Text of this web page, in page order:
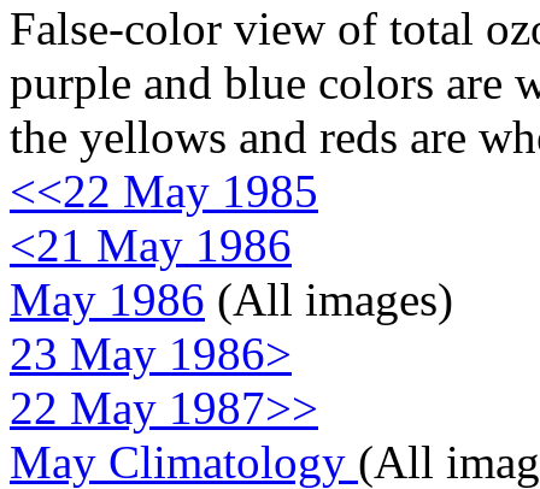
False-color view of total
purple and blue colors are
the yellows and reds are
<<22 May 1985
<21 May 1986
May 1986 (All images)
23 May 1986>
22 May 1987>>
May Climatology (All